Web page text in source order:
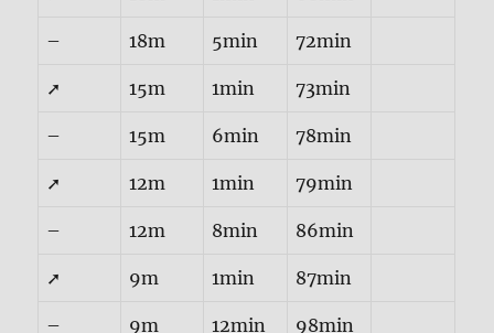
– 18m 5min 72min
➚ 15m 1min 73min
– 15m 6min 78min
➚ 12m 1min 79min
– 12m 8min 86min
➚ 9m 1min 87min
– 9m 12min 98min